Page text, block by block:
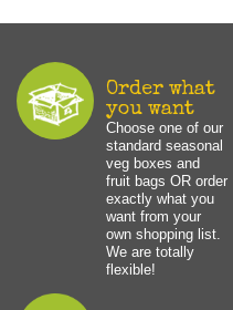
Order what
you want
Choose one of our
standard seasonal
veg boxes and
fruit bags OR order
exactly what you
want from your
own shopping list.
We are totally
flexible!